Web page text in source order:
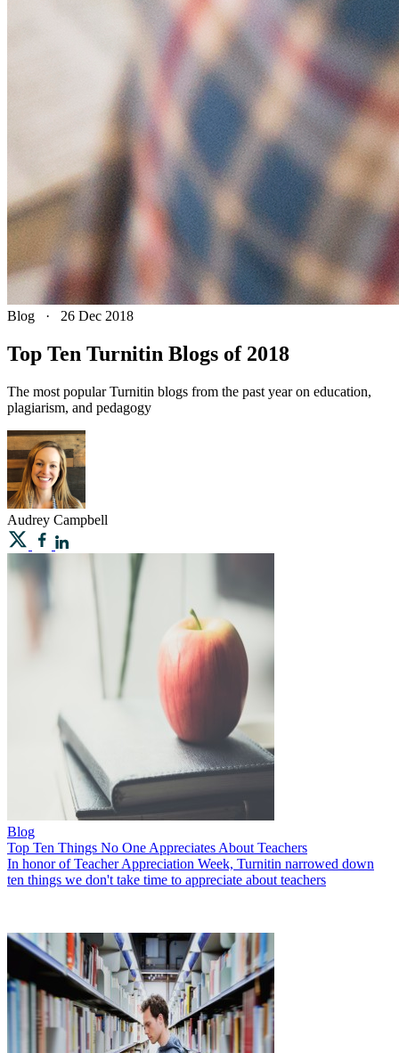
Blog · 26 Dec 2018
Top Ten Turnitin Blogs of 2018
The most popular Turnitin blogs from the past year on education,
plagiarism, and pedagogy
Audrey Campbell
Blog
Top Ten Things No One Appreciates About Teachers
In honor of Teacher Appreciation Week, Turnitin narrowed down
ten things we don't take time to appreciate about teachers